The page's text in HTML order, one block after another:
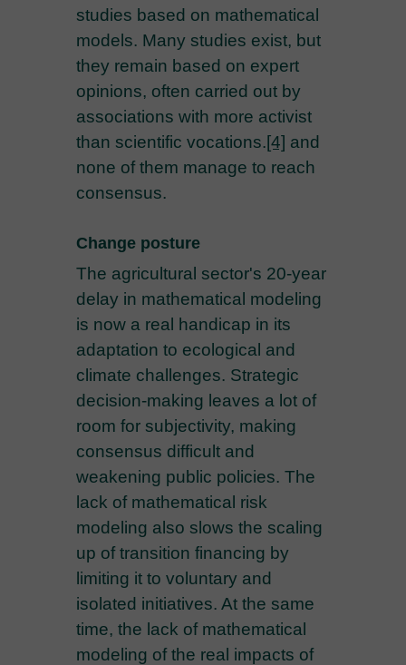
studies based on mathematical
models. Many studies exist, but
they remain based on expert
opinions, often carried out by
associations with more activist
than scientific vocations.[4] and
none of them manage to reach
consensus.
Change posture
The agricultural sector's 20-year
delay in mathematical modeling
is now a real handicap in its
adaptation to ecological and
climate challenges. Strategic
decision-making leaves a lot of
room for subjectivity, making
consensus difficult and
weakening public policies. The
lack of mathematical risk
modeling also slows the scaling
up of transition financing by
limiting it to voluntary and
isolated initiatives. At the same
time, the lack of mathematical
modeling of the real impacts of